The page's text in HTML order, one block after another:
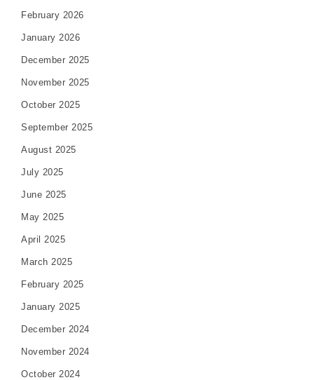
February 2026
January 2026
December 2025
November 2025
October 2025
September 2025
August 2025
July 2025
June 2025
May 2025
April 2025
March 2025
February 2025
January 2025
December 2024
November 2024
October 2024